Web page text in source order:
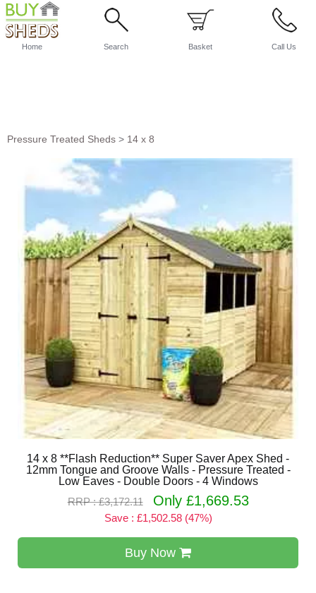
Home Search Basket Call Us
Pressure Treated Sheds > 14 x 8
14 x 8 **Flash Reduction** Super Saver Apex Shed -
12mm Tongue and Groove Walls - Pressure Treated -
Low Eaves - Double Doors - 4 Windows
RRP : £3,172.11
Only £1,669.53
Save : £1,502.58 (47%)
Buy Now